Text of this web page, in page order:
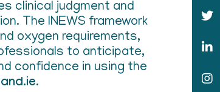
clinical judgment and
The INEWS framework
oxygen requirements,
to anticipate,
confidence in using the
.